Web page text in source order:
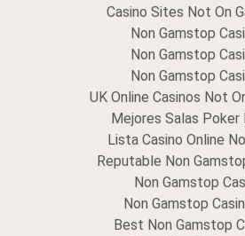
Casino Sites Not On
Non Gamstop
Non Gamstop
Non Gamstop
UK Online Casinos Not
Mejores Salas Poker
Lista Casino Online
Reputable Non
Non Gamstop
Non Gamstop
Best Non Gamstop